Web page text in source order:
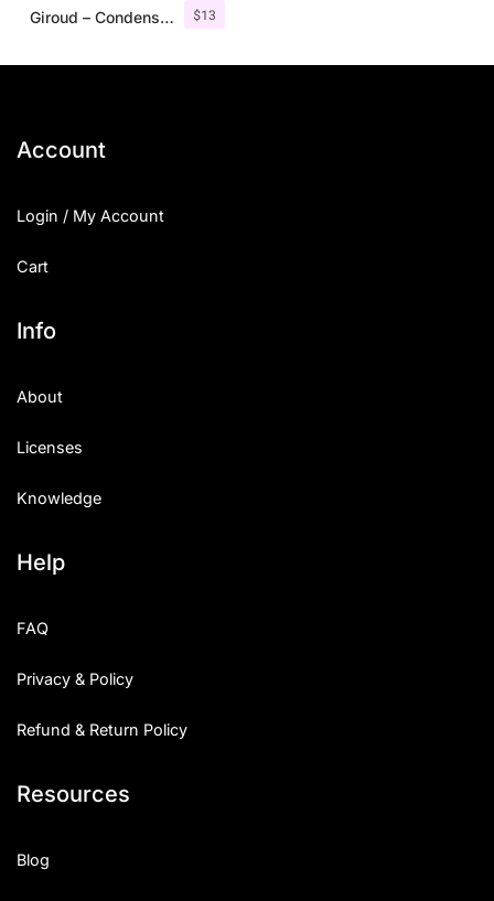
$13
Giroud – Condensed Serif Font
Account
Login / My Account
Cart
Info
About
Licenses
Knowledge
Help
FAQ
Privacy & Policy
Refund & Return Policy
Resources
Blog